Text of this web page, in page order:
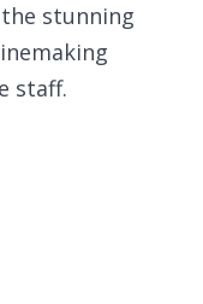
stunning
staff.